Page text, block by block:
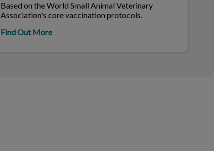
Based on the World Small Animal Veterinary
Association's core vaccination protocols.
Find Out More